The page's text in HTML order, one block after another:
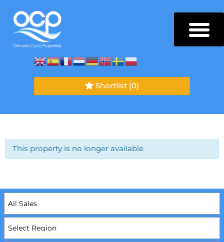
Shortlist (0)
This property is no longer available